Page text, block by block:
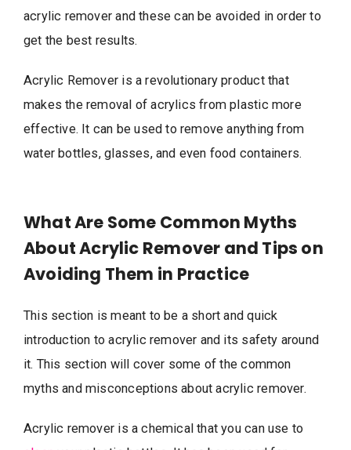
acrylic remover and these can be avoided in order to
get the best results.
Acrylic Remover is a revolutionary product that
makes the removal of acrylics from plastic more
effective. It can be used to remove anything from
water bottles, glasses, and even food containers.
What Are Some Common Myths
About Acrylic Remover and Tips on
Avoiding Them in Practice
This section is meant to be a short and quick
introduction to acrylic remover and its safety around
it. This section will cover some of the common
myths and misconceptions about acrylic remover.
Acrylic remover is a chemical that you can use to